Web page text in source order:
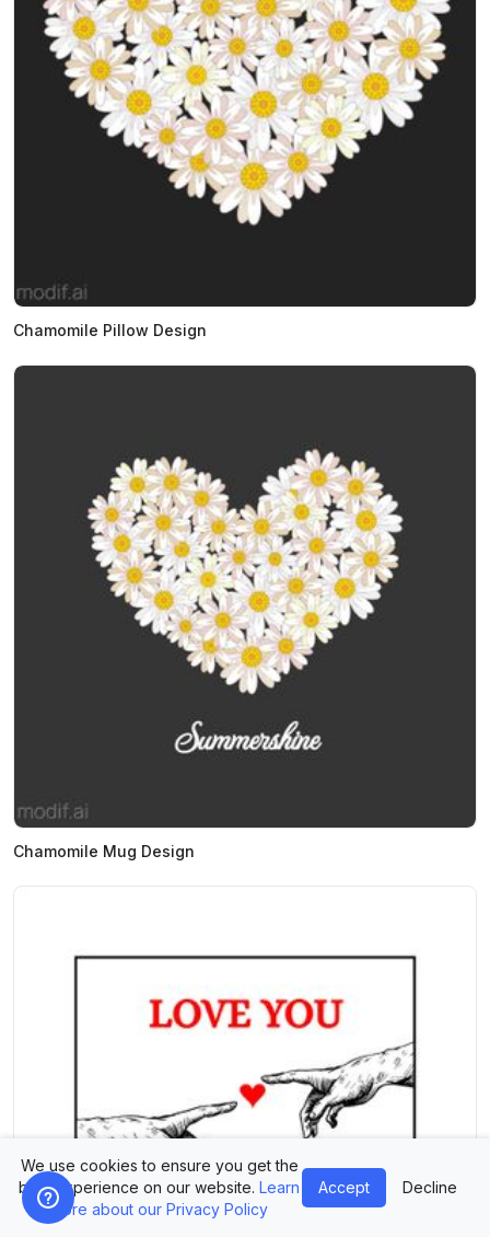
Chamomile Pillow Design
Chamomile Mug Design
We use cookies to ensure you get the
best experience on our website. Learn
more about our Privacy Policy
Accept Decline